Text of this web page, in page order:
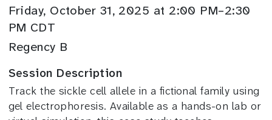
Friday, October 31, 2025 at 2:00 PM–2:30
PM CDT
Regency B
Session Description
Track the sickle cell allele in a fictional family using
gel electrophoresis. Available as a hands-on lab or